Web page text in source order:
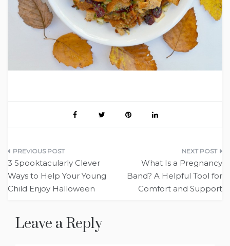
Post
navigation
3 Spooktacularly Clever
Ways to Help Your Young
Child Enjoy Halloween
What Is a Pregnancy
Band? A Helpful Tool for
Comfort and Support
Leave a Reply